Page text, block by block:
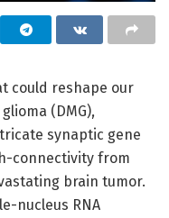
could reshape our
(DMG),
synaptic gene
connectivity from
brain tumor.
nucleus RNA